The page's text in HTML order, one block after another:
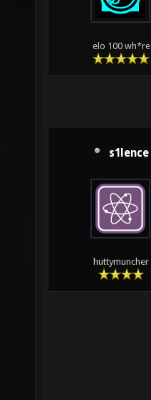
elo 100 wh*re
s1lence
huttymuncher